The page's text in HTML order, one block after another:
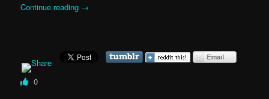
Continue reading →
0